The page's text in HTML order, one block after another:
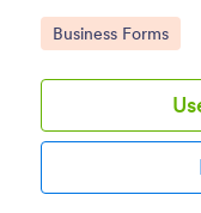
the process for both
Jotform's intuitive
Go to Category:
Business Forms